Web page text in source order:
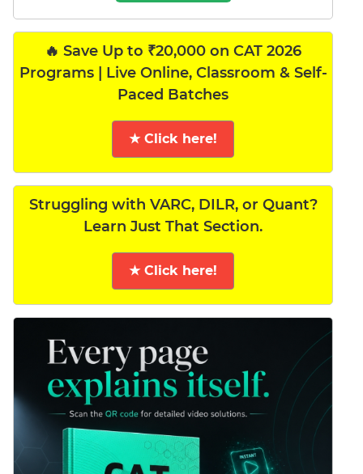
🔥 Save Up to ₹20,000 on CAT 2026
Programs | Live Online, Classroom & Self-
Paced Batches
★ Click here!
Struggling with VARC, DILR, or Quant?
Learn Just That Section.
★ Click here!